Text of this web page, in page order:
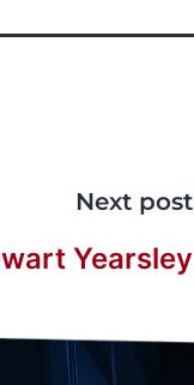
Next post
Yearsley